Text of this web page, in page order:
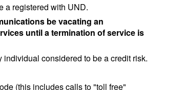
a registered with UND.
be vacating an
until a termination of service is
considered to be a credit risk.
(this includes calls to "toll free"